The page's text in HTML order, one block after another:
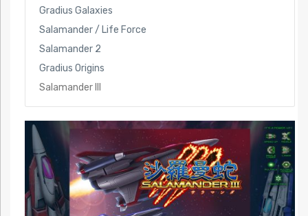
Gradius Galaxies
Salamander / Life Force
Salamander 2
Gradius Origins
Salamander III